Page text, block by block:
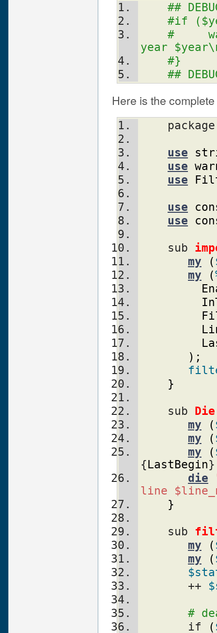
##
#if
#
year
#}
##
Here is the
use
use
use
use
use
    sub
my
(
my
(
) ;
}
    sub
Die
my
(
my
(
my
(
{LastBegin}
die
line
}
    sub
my
(
my
(
       ++
#
       if
(